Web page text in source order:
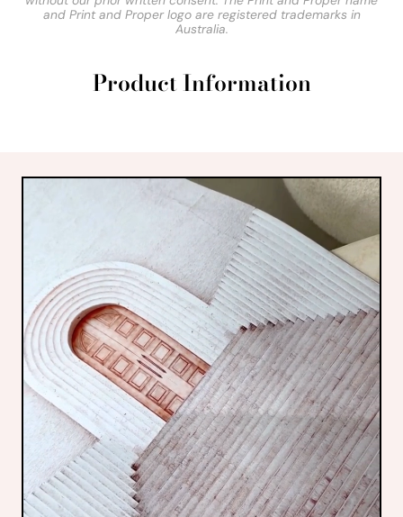
and Print and Proper logo are registered trademarks in
Australia.
Product Information